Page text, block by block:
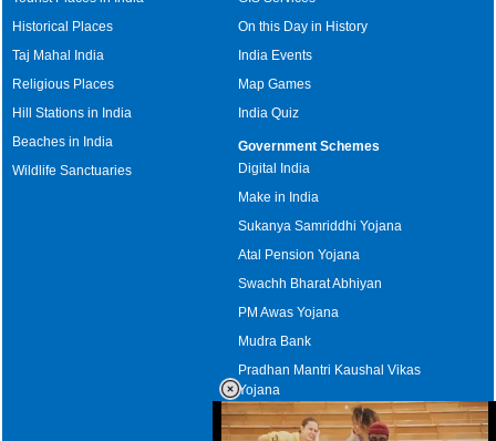
Historical Places
Taj Mahal India
Religious Places
Hill Stations in India
Beaches in India
Wildlife Sanctuaries
On this Day in History
India Events
Map Games
India Quiz
Government Schemes
Digital India
Make in India
Sukanya Samriddhi Yojana
Atal Pension Yojana
Swachh Bharat Abhiyan
PM Awas Yojana
Mudra Bank
Pradhan Mantri Kaushal Vikas
Yojana
Upcoming Elections in India